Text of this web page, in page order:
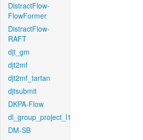
DistractFlow-
FlowFormer
DistractFlow-
RAFT
djt_gm
djt2mf
djt2mf_tartan
djtsubmit
DKPA-Flow
dl_group_project_l1
DM-SB